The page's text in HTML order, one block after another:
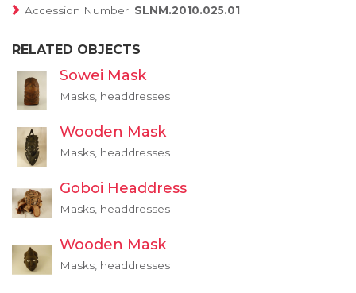
Accession Number: SLNM.2010.025.01
RELATED OBJECTS
Sowei Mask
Masks, headdresses
Wooden Mask
Masks, headdresses
Goboi Headdress
Masks, headdresses
Wooden Mask
Masks, headdresses